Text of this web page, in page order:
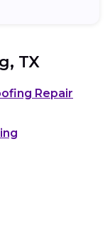
TX
Repair